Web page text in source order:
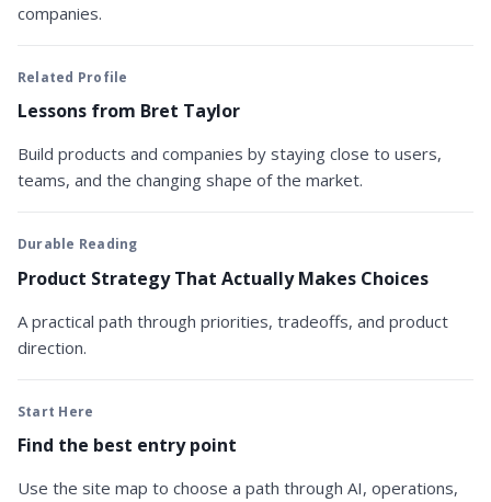
companies.
Related Profile
Lessons from Bret Taylor
Build products and companies by staying close to users,
teams, and the changing shape of the market.
Durable Reading
Product Strategy That Actually Makes Choices
A practical path through priorities, tradeoffs, and product
direction.
Start Here
Find the best entry point
Use the site map to choose a path through AI, operations,